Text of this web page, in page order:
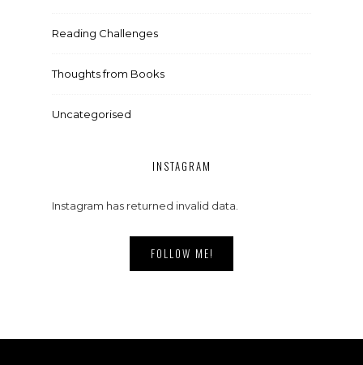
Reading Challenges
Thoughts from Books
Uncategorised
INSTAGRAM
Instagram has returned invalid data.
FOLLOW ME!